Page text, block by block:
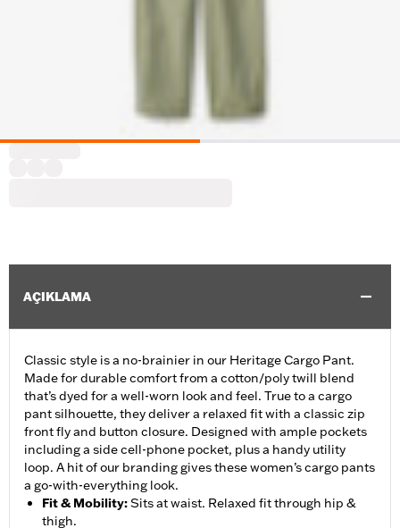
AÇIKLAMA
Classic style is a no-brainier in our Heritage Cargo Pant.
Made for durable comfort from a cotton/poly twill blend
that’s dyed for a well-worn look and feel. True to a cargo
pant silhouette, they deliver a relaxed fit with a classic zip
front fly and button closure. Designed with ample pockets
including a side cell-phone pocket, plus a handy utility
loop. A hit of our branding gives these women’s cargo pants
a go-with-everything look.
Fit & Mobility:Sits at waist. Relaxed fit through hip &
thigh.